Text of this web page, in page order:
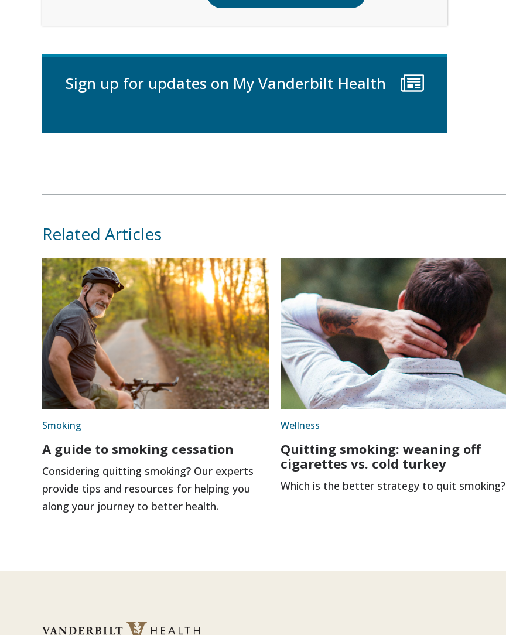
Sign up for updates on My Vanderbilt Health
Related Articles
Smoking
A guide to smoking cessation
Considering quitting smoking? Our experts
provide tips and resources for helping you
along your journey to better health.
Wellness
Quitting smoking: weaning off
cigarettes vs. cold turkey
Which is the better strategy to quit smoking?